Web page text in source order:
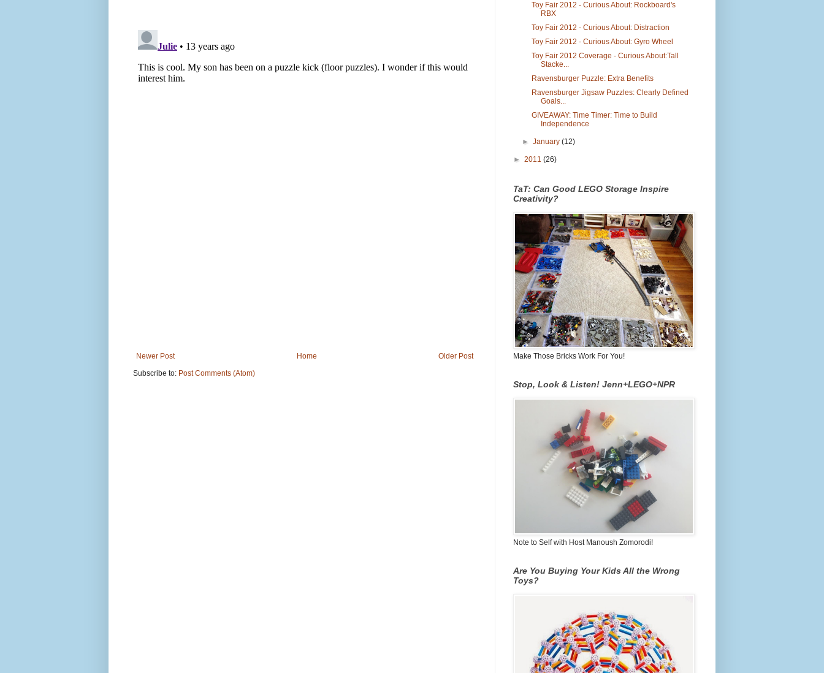
Newer Post Older Post
Home
Subscribe to: Post Comments (Atom)
Toy Fair 2012 - Curious About: Rockboard's
RBX
Toy Fair 2012 - Curious About: Distraction
Toy Fair 2012 - Curious About: Gyro Wheel
Toy Fair 2012 Coverage - Curious About:Tall
Stacke...
Ravensburger Puzzle: Extra Benefits
Ravensburger Jigsaw Puzzles: Clearly Defined
Goals...
GIVEAWAY: Time Timer: Time to Build
Independence
►January(12)
► 2011 (26)
TaT: Can Good LEGO Storage Inspire
Creativity?
Make Those Bricks Work For You!
Stop, Look & Listen! Jenn+LEGO+NPR
Note to Self with Host Manoush Zomorodi!
Are You Buying Your Kids All the Wrong
Toys?